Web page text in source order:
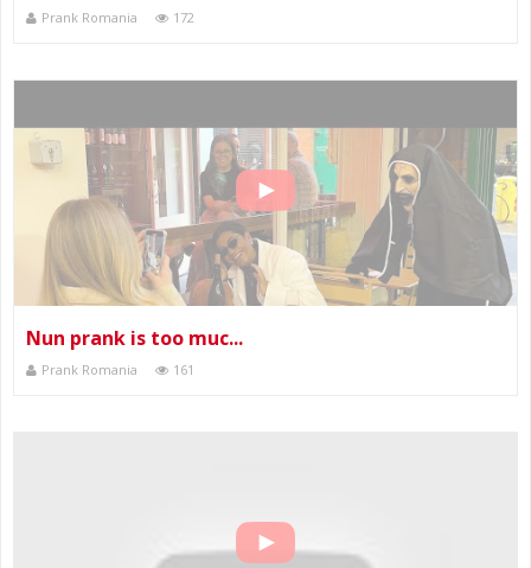
Prank Romania 172
Nun prank is too muc...
Prank Romania 161